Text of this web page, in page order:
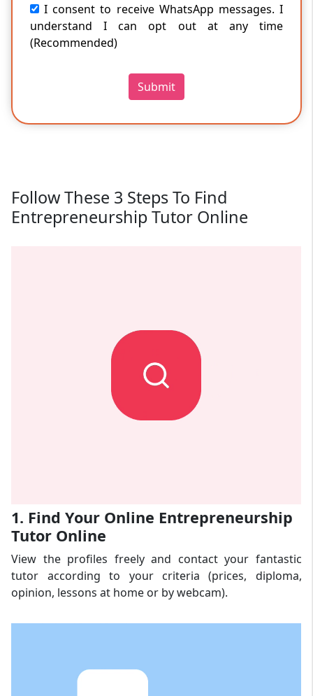
I consent to receive WhatsApp messages. I
understand I can opt out at any time
(Recommended)
Submit
Follow These 3 Steps To Find
Entrepreneurship Tutor Online
1. Find Your Online Entrepreneurship
Tutor Online
View the profiles freely and contact your fantastic
tutor according to your criteria (prices, diploma,
opinion, lessons at home or by webcam).